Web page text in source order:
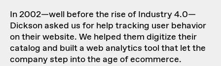
In 2002—well before the rise of Industry 4.0—
Dickson asked us for help tracking user behavior
on their website. We helped them digitize their
catalog and built a web analytics tool that let the
company step into the age of ecommerce.